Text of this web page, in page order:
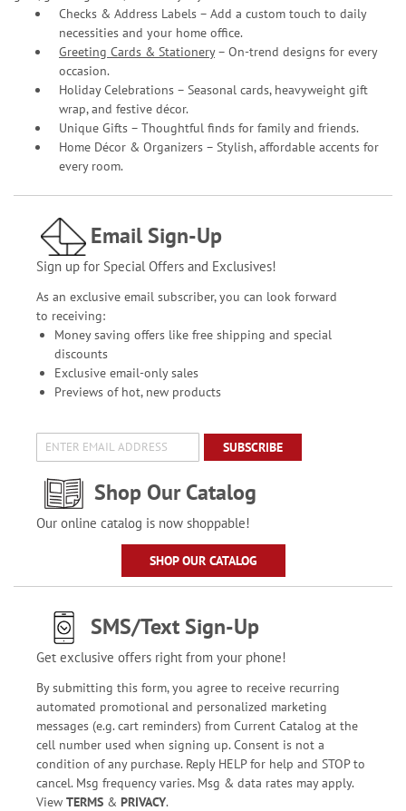
Checks & Address Labels – Add a custom touch to daily
necessities and your home office.
Greeting Cards & Stationery– On-trend designs for every
occasion.
Holiday Celebrations – Seasonal cards, heavyweight gift
wrap, and festive décor.
Unique Gifts – Thoughtful finds for family and friends.
Home Décor & Organizers – Stylish, affordable accents for
every room.
Email Sign-Up
Sign up for Special Offers and Exclusives!
As an exclusive email subscriber, you can look forward
to receiving:
Money saving offers like free shipping and special
discounts
Exclusive email-only sales
Previews of hot, new products
SUBSCRIBE
Shop Our Catalog
Our online catalog is now shoppable!
SHOP OUR CATALOG
SMS/Text Sign-Up
Get exclusive offers right from your phone!
By submitting this form, you agree to receive recurring
automated promotional and personalized marketing
messages (e.g. cart reminders) from Current Catalog at the
cell number used when signing up. Consent is not a
condition of any purchase. Reply HELP for help and STOP to
cancel. Msg frequency varies. Msg & data rates may apply.
View TERMS& PRIVACY.